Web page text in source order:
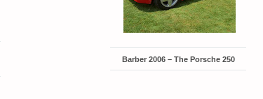
Barber 2006 – The Porsche 250